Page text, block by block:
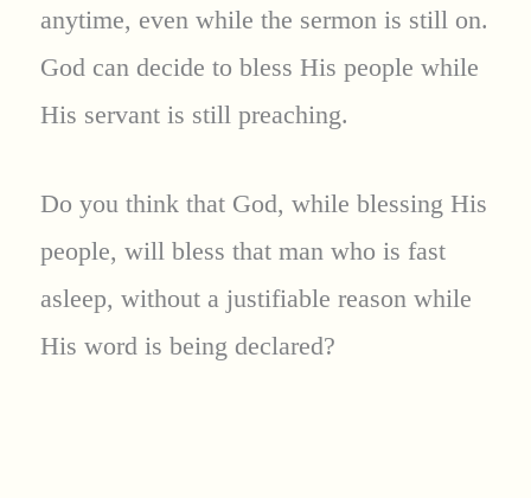
anytime, even while the sermon is still on.
God can decide to bless His people while
His servant is still preaching.
Do you think that God, while blessing His
people, will bless that man who is fast
asleep, without a justifiable reason while
His word is being declared?